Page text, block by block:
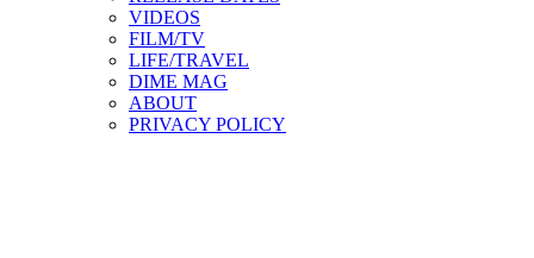
VIDEOS
FILM/TV
LIFE/TRAVEL
DIME MAG
ABOUT
PRIVACY POLICY